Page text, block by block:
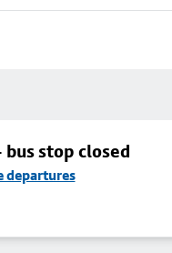
stop closed
departures